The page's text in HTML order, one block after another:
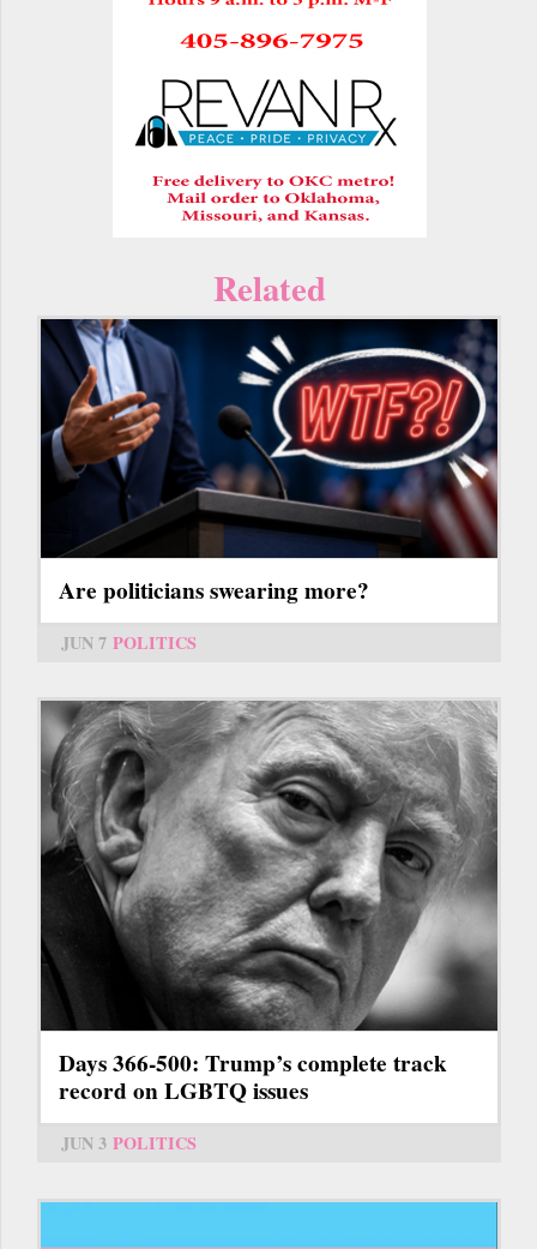
Related
Are politicians swearing more?
JUN 7 POLITICS
Days 366-500: Trump’s complete track
record on LGBTQ issues
JUN 3 POLITICS